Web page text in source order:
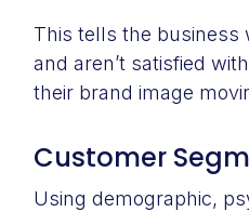
This tells the business
and aren’t satisfied
their brand image
Customer
Using demographic,